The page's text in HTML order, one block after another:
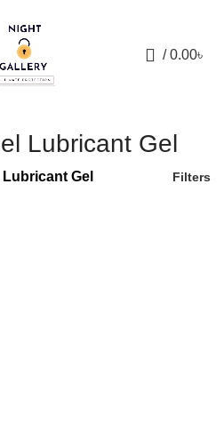
/ 0.00৳
Lubricant Gel
Gel Filters